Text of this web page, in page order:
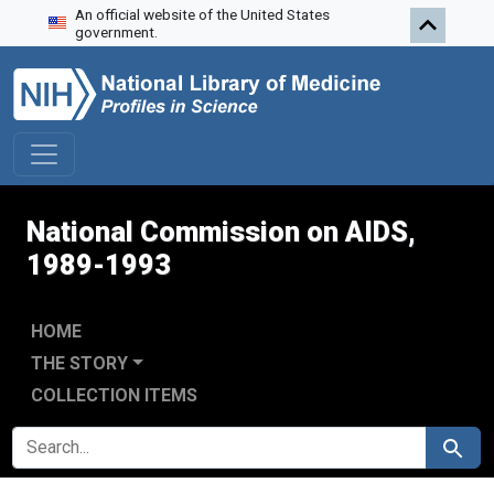
Skip to search
Skip to main content
Skip to first result
An official website of the United States
government.
National Commission on AIDS,
1989-1993
HOME
THE STORY
COLLECTION ITEMS
SEARCH FOR Search